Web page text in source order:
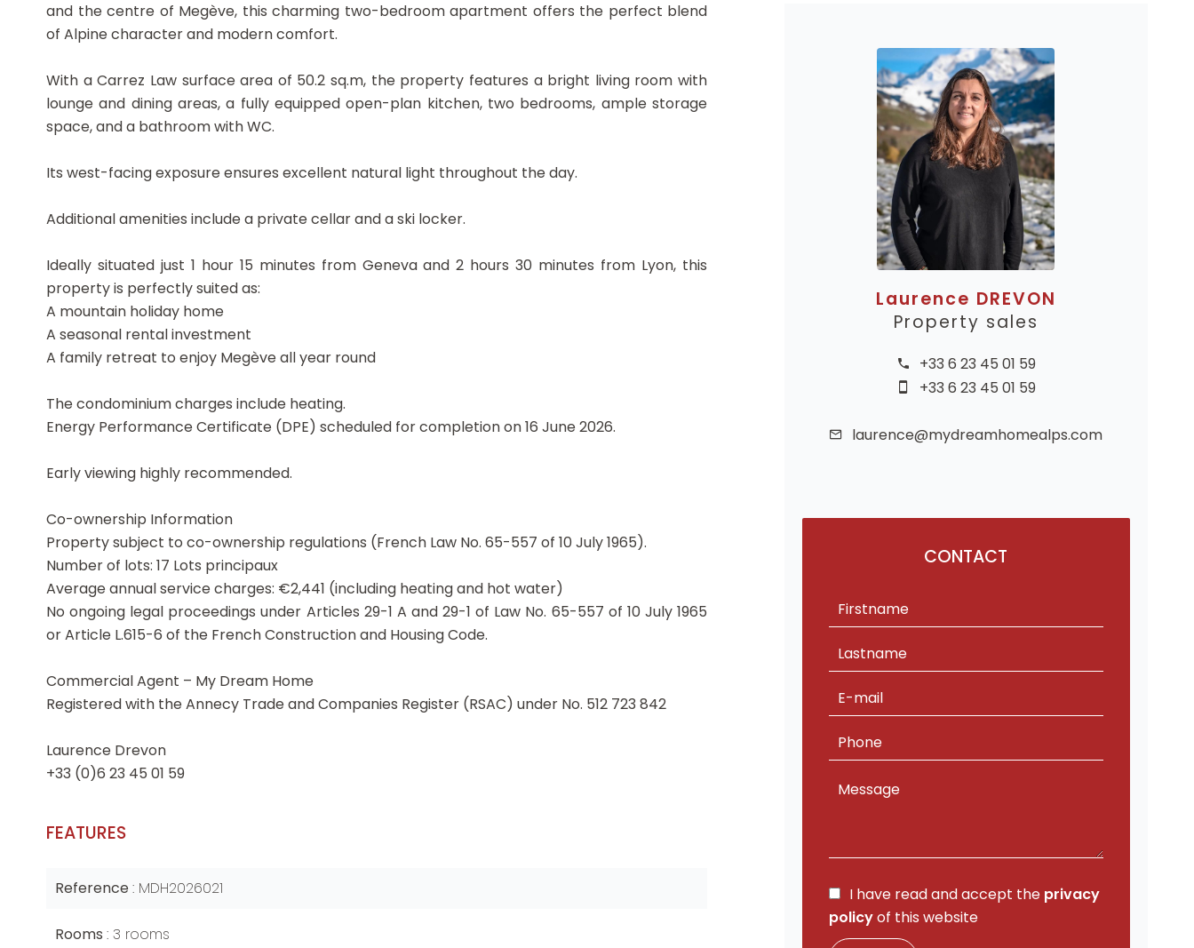
and the centre of Megève, this charming two-bedroom apartment offers the perfect blend
of Alpine character and modern comfort.
With a Carrez Law surface area of 50.2 sq.m, the property features a bright living room with
lounge and dining areas, a fully equipped open-plan kitchen, two bedrooms, ample storage
space, and a bathroom with WC.
Its west-facing exposure ensures excellent natural light throughout the day.
Additional amenities include a private cellar and a ski locker.
Ideally situated just 1 hour 15 minutes from Geneva and 2 hours 30 minutes from Lyon, this
property is perfectly suited as:
A mountain holiday home
A seasonal rental investment
A family retreat to enjoy Megève all year round
The condominium charges include heating.
Energy Performance Certificate (DPE) scheduled for completion on 16 June 2026.
Early viewing highly recommended.
Co-ownership Information
Property subject to co-ownership regulations (French Law No. 65-557 of 10 July 1965).
Number of lots: 17 Lots principaux
Average annual service charges: €2,441 (including heating and hot water)
No ongoing legal proceedings under Articles 29-1 A and 29-1 of Law No. 65-557 of 10 July 1965
or Article L.615-6 of the French Construction and Housing Code.
Commercial Agent – My Dream Home
Registered with the Annecy Trade and Companies Register (RSAC) under No. 512 723 842
Laurence Drevon
+33 (0)6 23 45 01 59
FEATURES
Reference MDH2026021
Rooms 3 rooms
Laurence DREVON
Property sales
+33 6 23 45 01 59
+33 6 23 45 01 59
laurence@mydreamhomealps.com
CONTACT
I have read and accept the privacy
policyof this website